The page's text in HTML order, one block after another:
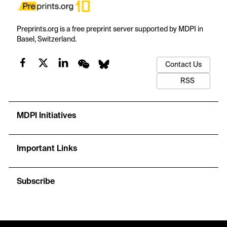
Preprints.org is a free preprint server supported by MDPI in
Basel, Switzerland.
Contact Us
RSS
MDPI Initiatives
Important Links
Subscribe